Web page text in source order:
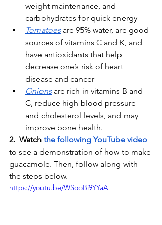
weight maintenance, and
carbohydrates for quick energy
Tomatoes are 95% water, are good
sources of vitamins C and K, and
have antioxidants that help
decrease one’s risk of heart
disease and cancer
Onions are rich in vitamins B and
C, reduce high blood pressure
and cholesterol levels, and may
improve bone health.
2.  Watch the following YouTube video
to see a demonstration of how to make
guacamole. Then, follow along with
the steps below.
https://youtu.be/WSooBi9YYaA